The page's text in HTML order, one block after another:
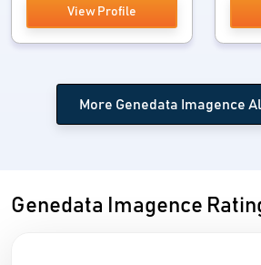
View Profile
More Genedata Imagence
Genedata Imagence